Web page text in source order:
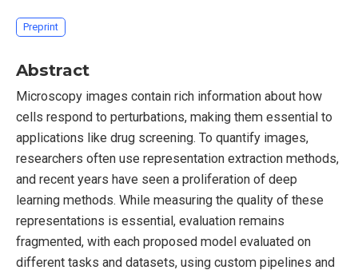
Preprint
Abstract
Microscopy images contain rich information about how
cells respond to perturbations, making them essential to
applications like drug screening. To quantify images,
researchers often use representation extraction methods,
and recent years have seen a proliferation of deep
learning methods. While measuring the quality of these
representations is essential, evaluation remains
fragmented, with each proposed model evaluated on
different tasks and datasets, using custom pipelines and